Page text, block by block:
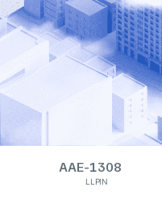
AAE-1308
LLPIN